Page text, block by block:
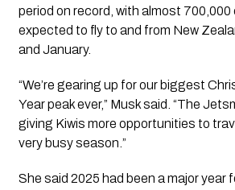
period on record, with almost
expected to fly to and from New
and January.
“We’re gearing up for our biggest
Year peak ever,” Musk said. “The
giving Kiwis more opportunities to
very busy season.”
She said 2025 had been a major year